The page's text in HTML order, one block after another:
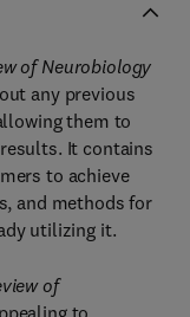
of Neurobiology
any previous
them to
It contains
to achieve
and methods for
utilizing it.
of
to